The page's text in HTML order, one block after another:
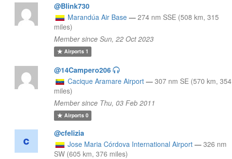
@Blink730
Marandúa Air Base — 274 nm SSE (508 km, 315
miles)
Member since Sun, 22 Oct 2023
Airports1
@14Campero206
Cacique Aramare Airport — 307 nm SE (570 km, 354
miles)
Member since Thu, 03 Feb 2011
Airports0
@cfelizia
Jose Maria Córdova International Airport — 326 nm
SW (605 km, 376 miles)